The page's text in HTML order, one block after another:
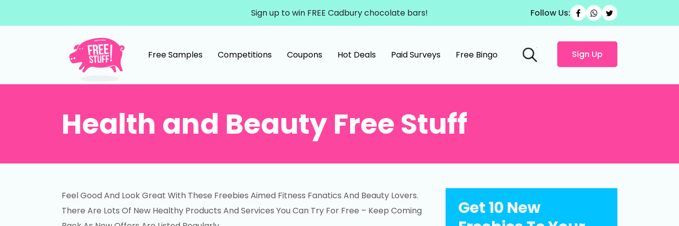
Sign up to win FREE Cadbury chocolate bars! Follow Us:
Main Navigation
Free Samples Competitions Coupons Hot Deals Paid Surveys Free Bingo Sign Up
Health and Beauty Free Stuff
Feel Good And Look Great With These Freebies Aimed Fitness Fanatics And Beauty Lovers.
There Are Lots Of New Healthy Products And Services You Can Try For Free – Keep Coming
Get 10 New